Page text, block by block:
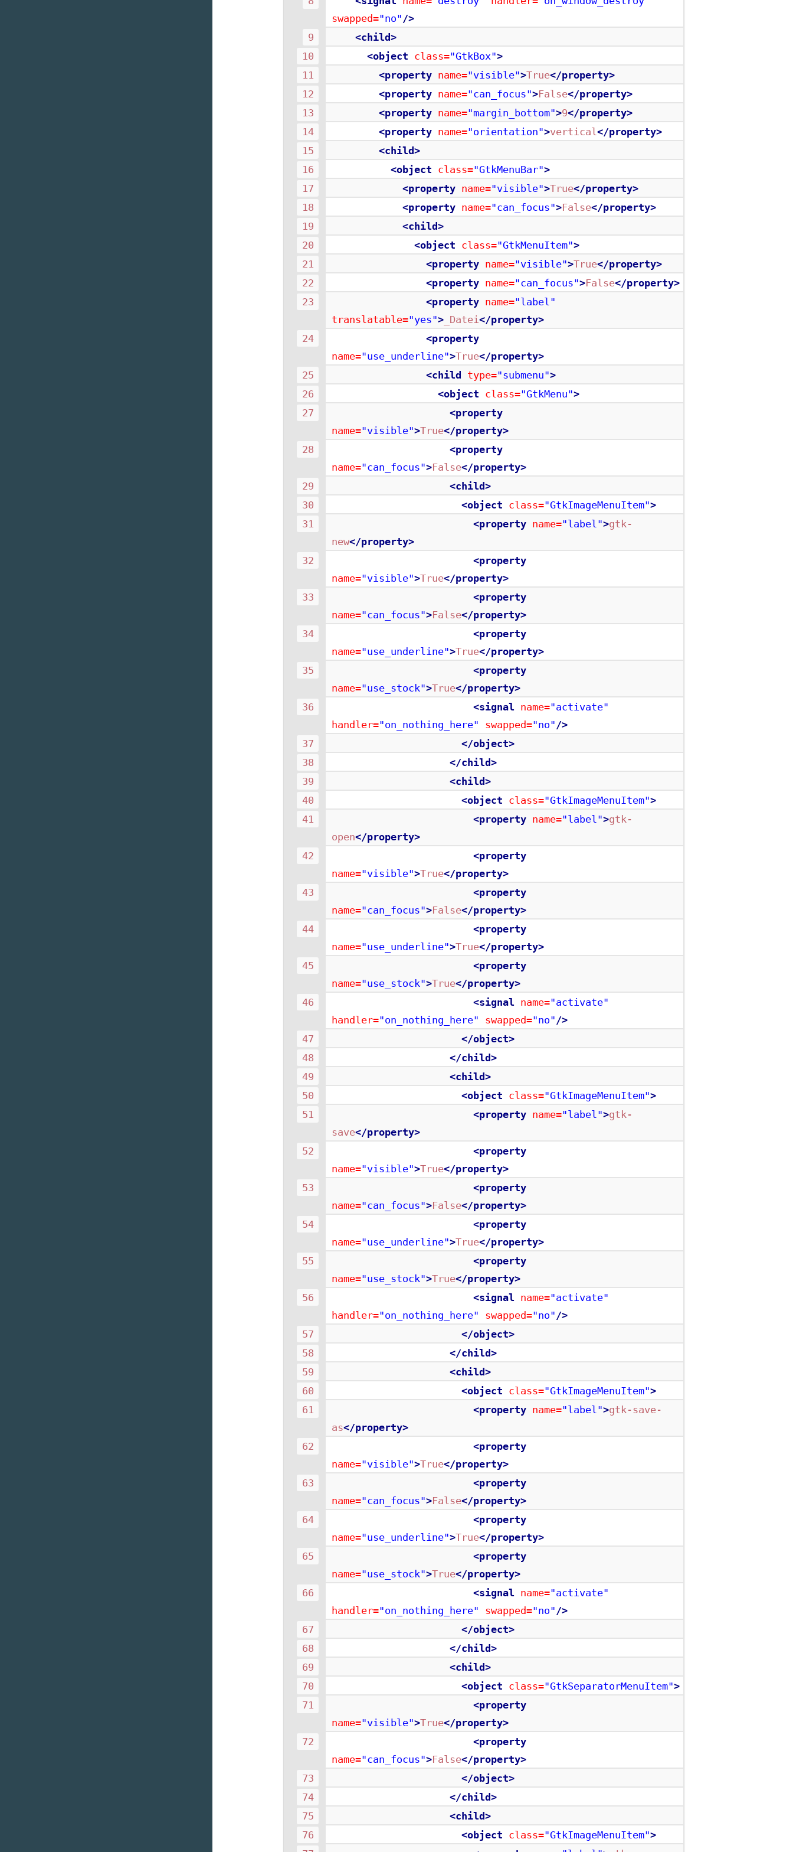
swapped="no" />
<child>
<object class="GtkBox">
<property name="visible">True</property>
<property name="can_focus">False</property>
<property name="margin_bottom">9</property>
<property name="orientation">vertical</property>
<child>
<object class="GtkMenuBar">
<property name="visible">True</property>
<property name="can_focus">False</property>
<child>
<object class="GtkMenuItem">
<property name="visible">True</property>
<property name="can_focus">False</property>
<property name="label"
translatable="yes"> _Datei</property>
<property
name="use_underline">True</property>
<child
type="submenu">
<object class="GtkMenu">
<property
name="visible">True</property>
<property
name="can_focus">False</property>
<child>
<object class="GtkImageMenuItem">
<property name="label">gtk-
new</property>
<property
name="visible">True</property>
<property
name="can_focus">False</property>
<property
name="use_underline">True</property>
<property
name="use_stock">True</property>
<signal name="activate"
handler="on_nothing_here" swapped="no" />
</object>
</child>
<child>
<object class="GtkImageMenuItem">
<property name="label">gtk-
open</property>
<property
name="visible">True</property>
<property
name="can_focus">False</property>
<property
name="use_underline">True</property>
<property
name="use_stock">True</property>
<signal name="activate"
handler="on_nothing_here" swapped="no" />
</object>
</child>
<child>
<object class="GtkImageMenuItem">
<property name="label">gtk-
save</property>
<property
name="visible">True</property>
<property
name="can_focus">False</property>
<property
name="use_underline">True</property>
<property
name="use_stock">True</property>
<signal name="activate"
handler="on_nothing_here" swapped="no" />
</object>
</child>
<child>
<object class="GtkImageMenuItem">
<property name="label">gtk-save-
as</property>
<property
name="visible">True</property>
<property
name="can_focus">False</property>
<property
name="use_underline">True</property>
<property
name="use_stock">True</property>
<signal name="activate"
handler="on_nothing_here" swapped="no" />
</object>
</child>
<child>
<object class="GtkSeparatorMenuItem">
<property
name="visible">True</property>
<property
name="can_focus">False</property>
</object>
</child>
<child>
<object class="GtkImageMenuItem">